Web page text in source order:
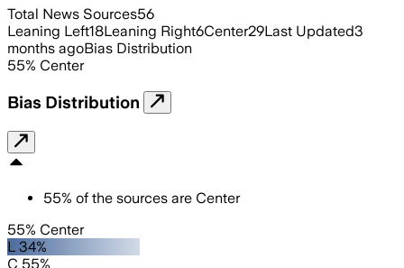
Total News Sources56
Leaning Left18Leaning Right6Center29Last Updated3
months agoBias Distribution
55% Center
Bias Distribution
55% of the sources are Center
55% Center
L 34%
C 55%